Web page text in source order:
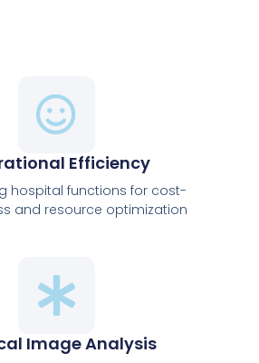
Efficiency
hospital functions for cost-
and resource optimization
Image Analysis